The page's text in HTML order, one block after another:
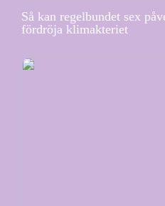
Så kan regelbundet sex
fördröja klimakteriet